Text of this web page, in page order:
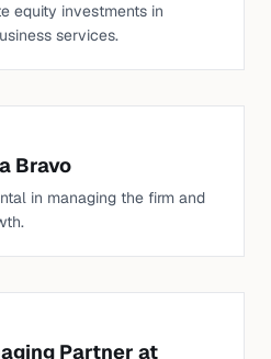
equity investments in
services.
Bravo
in managing the firm and
Partner at